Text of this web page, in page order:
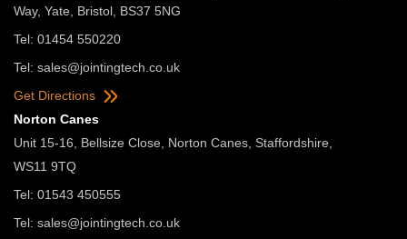
Way, Yate, Bristol, BS37 5NG
Tel: 01454 550220
Tel: sales@jointingtech.co.uk
Get Directions
Norton Canes
Unit 15-16, Bellsize Close, Norton Canes, Staffordshire,
WS11 9TQ
Tel: 01543 450555
Tel: sales@jointingtech.co.uk